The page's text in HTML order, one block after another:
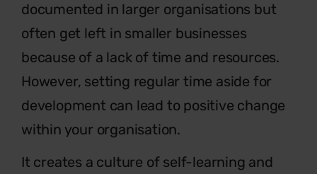
documented in larger organisations but
often get left in smaller businesses
because of a lack of time and resources.
However, setting regular time aside for
development can lead to positive change
within your organisation.
It creates a culture of self-learning and